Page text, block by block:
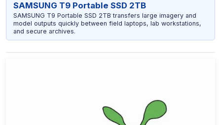
SAMSUNG T9 Portable SSD 2TB
SAMSUNG T9 Portable SSD 2TB transfers large imagery and
model outputs quickly between field laptops, lab workstations,
and secure archives.